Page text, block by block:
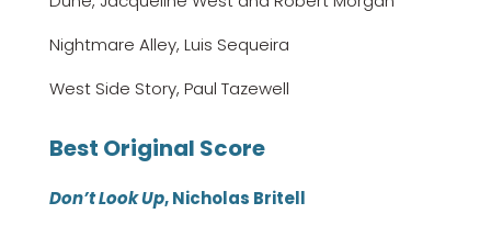
Nightmare Alley, Luis Sequeira
West Side Story, Paul Tazewell
Best Original Score
Don’t Look Up, Nicholas Britell